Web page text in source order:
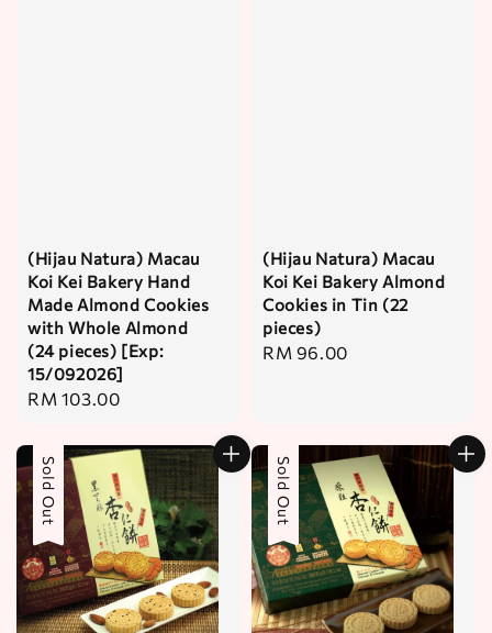
(Hijau Natura) Macau
Koi Kei Bakery Hand
Made Almond Cookies
with Whole Almond
(24 pieces) [Exp:
15/092026]
Regular
RM 103.00
(Hijau Natura) Macau
Koi Kei Bakery Almond
Cookies in Tin (22
pieces)
Regular
RM 96.00
Sold Out Sold Out